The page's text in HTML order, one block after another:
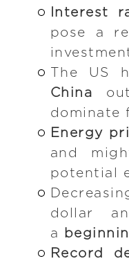
Interest
pose a
The US
China
dominate
Energy
and
potential
dollar
a
Record